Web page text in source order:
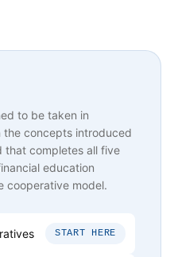
to be taken in
concepts introduced
that completes all five
education
cooperative model.
START HERE